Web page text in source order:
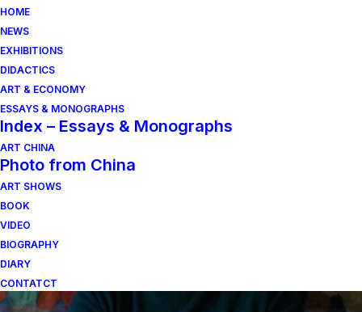
HOME
NEWS
EXHIBITIONS
DIDACTICS
ART & ECONOMY
ESSAYS & MONOGRAPHS
Index – Essays & Monographs
ART CHINA
Photo from China
ART SHOWS
BOOK
VIDEO
BIOGRAPHY
DIARY
CONTATCT